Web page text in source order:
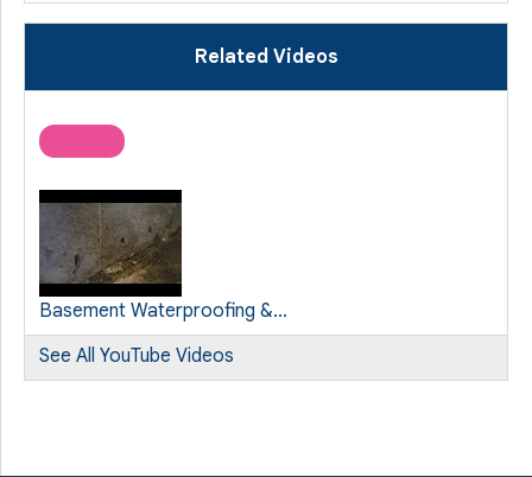
Related Videos
Basement Waterproofing &...
See All YouTube Videos